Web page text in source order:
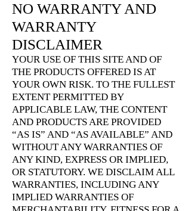
NO WARRANTY AND
WARRANTY
DISCLAIMER
YOUR USE OF THIS SITE AND OF
THE PRODUCTS OFFERED IS AT
YOUR OWN RISK. TO THE FULLEST
EXTENT PERMITTED BY
APPLICABLE LAW, THE CONTENT
AND PRODUCTS ARE PROVIDED
“AS IS” AND “AS AVAILABLE” AND
WITHOUT ANY WARRANTIES OF
ANY KIND, EXPRESS OR IMPLIED,
OR STATUTORY. WE DISCLAIM ALL
WARRANTIES, INCLUDING ANY
IMPLIED WARRANTIES OF